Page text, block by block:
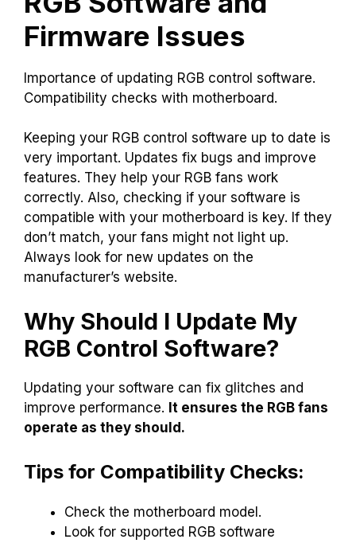
Firmware Issues
Importance of updating RGB control software.
Compatibility checks with motherboard.
Keeping your RGB control software up to date is
very important. Updates fix bugs and improve
features. They help your RGB fans work
correctly. Also, checking if your software is
compatible with your motherboard is key. If they
don’t match, your fans might not light up.
Always look for new updates on the
manufacturer’s website.
Why Should I Update My
RGB Control Software?
Updating your software can fix glitches and
improve performance. It ensures the RGB fans
operate as they should.
Tips for Compatibility Checks:
Check the motherboard model.
Look for supported RGB software